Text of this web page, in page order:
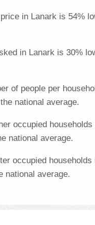
in Lanark is 54%
in Lanark is 30%
of people per
national average.
occupied
national average.
occupied households
national average.